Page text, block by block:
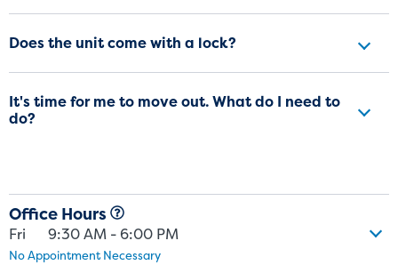
Does the unit come with a lock?
It's time for me to move out. What do I need to
do?
Office Hours
Fri 9:30 AM - 6:00 PM
No Appointment Necessary